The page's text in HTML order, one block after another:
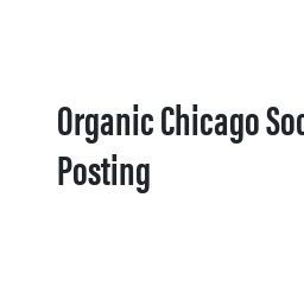
Organic Chicago
Posting